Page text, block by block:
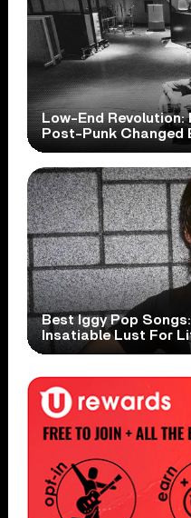
Low-End Revolution:
Post-Punk Changed
Best Iggy Pop
Insatiable Lust For